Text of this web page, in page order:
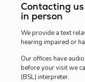
Contacting
in person
We provide a text
hearing impaired or
Our offices have
before your visit we
(BSL) interpreter.